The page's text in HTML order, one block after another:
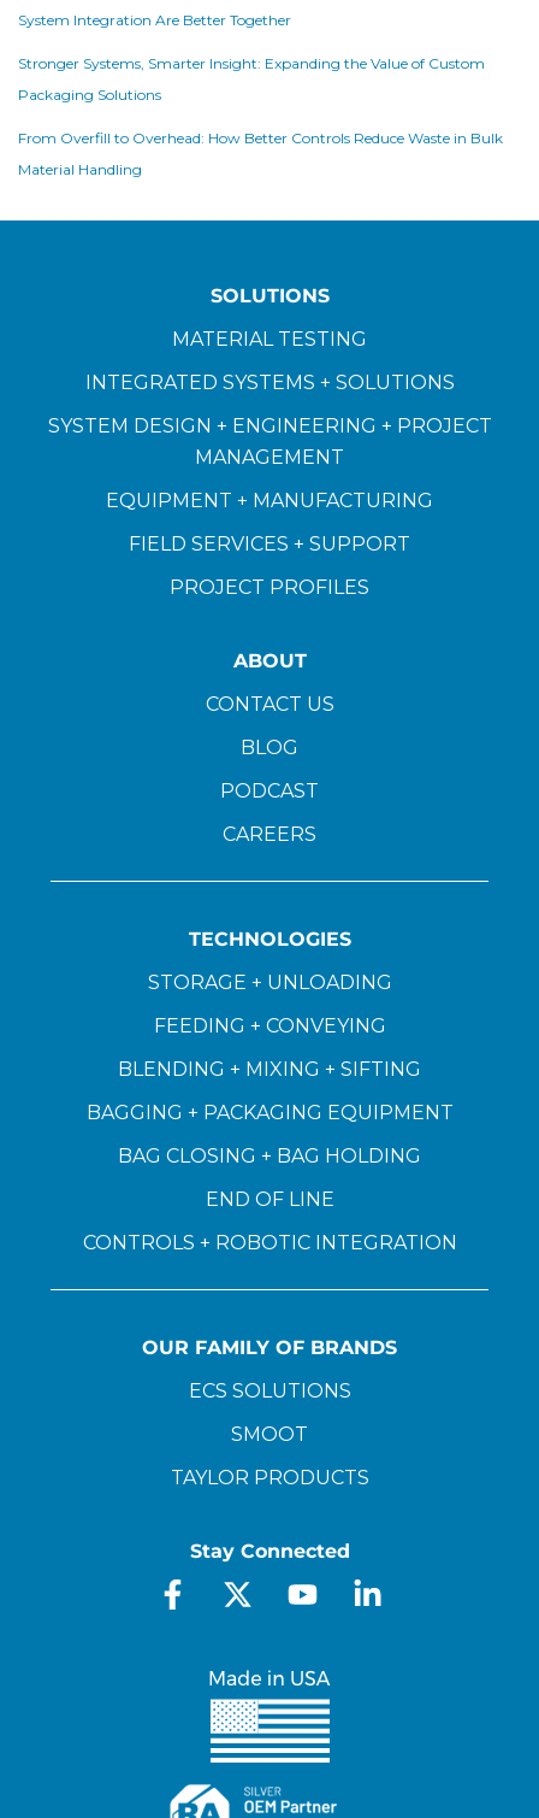
System Integration Are Better Together
Stronger Systems, Smarter Insight: Expanding the Value of Custom
Packaging Solutions
From Overfill to Overhead: How Better Controls Reduce Waste in Bulk
Material Handling
SOLUTIONS
MATERIAL TESTING
INTEGRATED SYSTEMS + SOLUTIONS
SYSTEM DESIGN + ENGINEERING + PROJECT
MANAGEMENT
EQUIPMENT + MANUFACTURING
FIELD SERVICES + SUPPORT
PROJECT PROFILES
ABOUT
CONTACT US
BLOG
PODCAST
CAREERS
TECHNOLOGIES
STORAGE + UNLOADING
FEEDING + CONVEYING
BLENDING + MIXING + SIFTING
BAGGING + PACKAGING EQUIPMENT
BAG CLOSING + BAG HOLDING
END OF LINE
CONTROLS + ROBOTIC INTEGRATION
OUR FAMILY OF BRANDS
ECS SOLUTIONS
SMOOT
TAYLOR PRODUCTS
Stay Connected